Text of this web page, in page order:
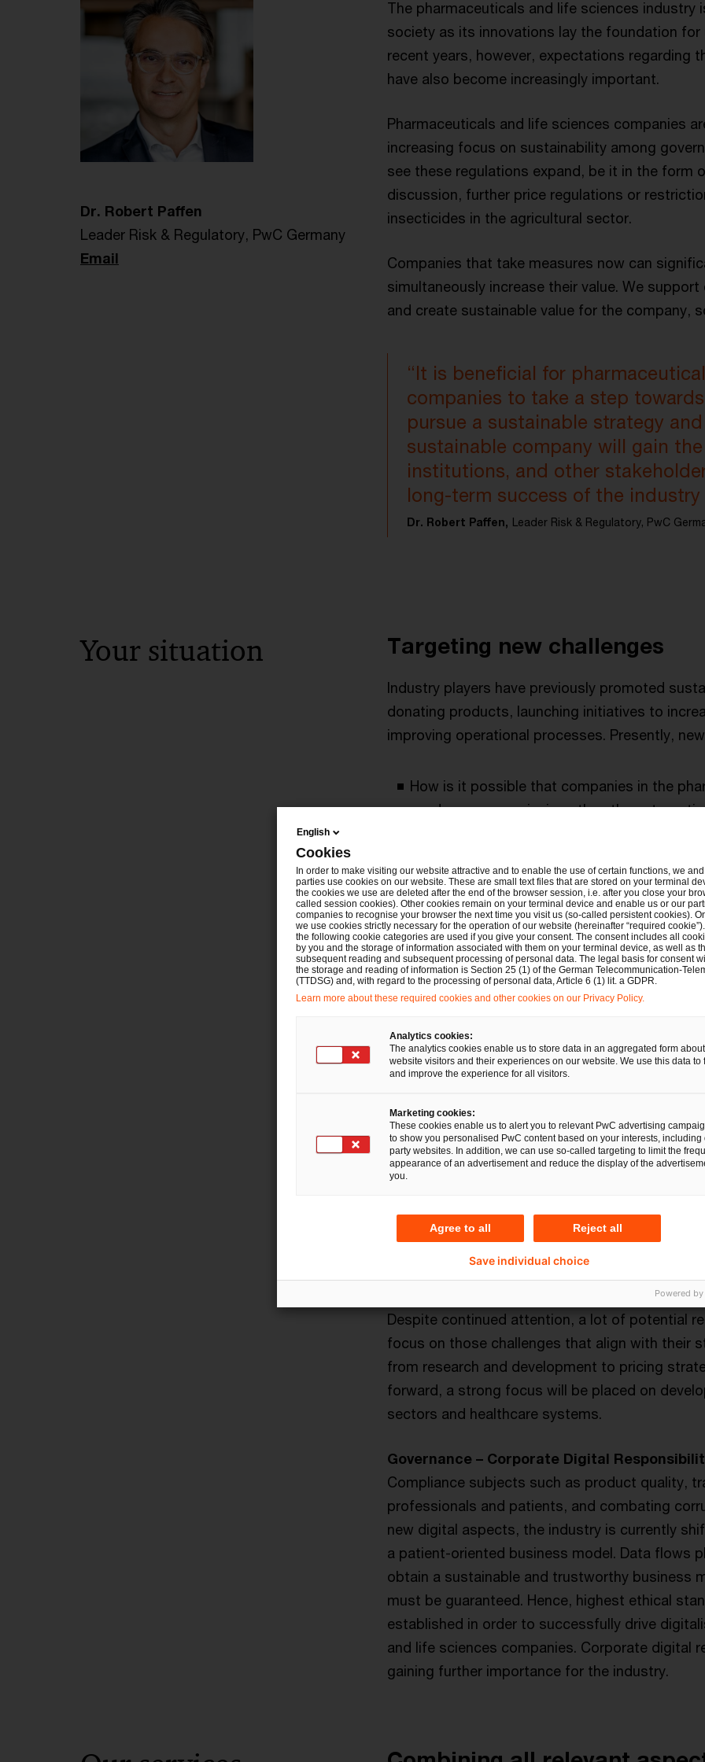
Dr. Robert Paffen
Leader Risk & Regulatory, PwC Germany
Email
The pharmaceuticals and life sciences
society as its innovations lay the foundation for
recent years, however, expectations regarding
have also become increasingly important.
Pharmaceuticals and life sciences companies
increasing focus on sustainability among
see these regulations expand, be it in the form
discussion, further price regulations or
insecticides in the agricultural sector.
Companies that take measures now can
simultaneously increase their value. We
and create sustainable value for the company,
“It is beneficial for
companies to take a step
pursue a sustainable strategy
sustainable company will gain
institutions, and other
long-term success of the industry
Dr. Robert Paffen, Leader Risk & Regulatory, PwC
Your situation Targeting new challenges
Industry players have previously promoted
donating products, launching initiatives to
improving operational processes. Presently,
How is it possible that companies in the
produce more emissions than the
Are companies unlocking their full
providing access to pharmaceuticals?
Are you prepared to manage the volume of
connection with digitalisation as well as the
Have you defined a holistic approach and a
Setting the correct
Environment – Clean operations and supply
The pharmaceuticals and life sciences
greenhouse gas emissions. Adjusting
only be good for the environment but would
protection challenges include high energy
environmental pollution in connection with the
Social criteria – Access to human and
Despite continued attention, a lot of potential
focus on those challenges that align with their
from research and development to pricing
forward, a strong focus will be placed on
sectors and healthcare systems.
Governance – Corporate Digital
Compliance subjects such as product quality,
professionals and patients, and combating
new digital aspects, the industry is currently
a patient-oriented business model. Data flows
obtain a sustainable and trustworthy business
must be guaranteed. Hence, highest ethical
established in order to successfully drive
and life sciences companies. Corporate digital
gaining further importance for the industry.
English
Cookies
In order to make visiting our website attractive and to enable the use of certain functions, we
parties use cookies on our website. These are small text files that are stored on your terminal
the cookies we use are deleted after the end of the browser session, i.e. after you close your
called session cookies). Other cookies remain on your terminal device and enable us or our
companies to recognise your browser the next time you visit us (so-called persistent cookies).
we use cookies strictly necessary for the operation of our website (hereinafter “required
the following cookie categories are used if you give your consent. The consent includes all
by you and the storage of information associated with them on your terminal device, as well as
subsequent reading and subsequent processing of personal data. The legal basis for consent
the storage and reading of information is Section 25 (1) of the German Telecommunication-
(TTDSG) and, with regard to the processing of personal data, Article 6 (1) lit. a GDPR.
Learn more about these required cookies and other cookies on our Privacy Policy.
Analytics cookies:
The analytics cookies enable us to store data in an aggregated form
website visitors and their experiences on our website. We use this data to
and improve the experience for all visitors.
Marketing cookies:
These cookies enable us to alert you to relevant PwC advertising
to show you personalised PwC content based on your interests, including
party websites. In addition, we can use so-called targeting to limit the
appearance of an advertisement and reduce the display of the
you.
Agree to all Reject all
Save individual choice
Powered by